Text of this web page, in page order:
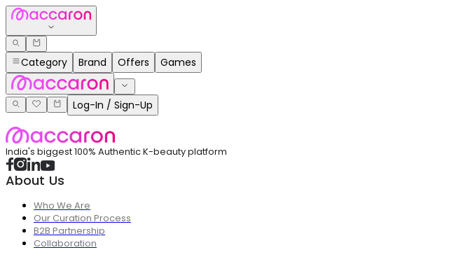
Category Brand Offers Games
Log-In / Sign-Up
India's biggest 100% Authentic K-beauty platform
About Us
Who We Are
Our Curation Process
B2B Partnership
Collaboration